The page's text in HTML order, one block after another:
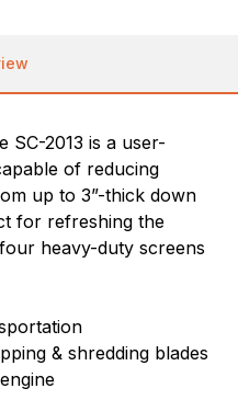
SC-2013 is a user-
of reducing
up to 3”-thick down
for refreshing the
heavy-duty screens
& shredding blades